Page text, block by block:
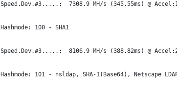
Speed.Dev.#3.....:  7308.9 MH/s (345.55ms) @
Hashmode: 100 - SHA1
Speed.Dev.#3.....:  8106.9 MH/s (388.82ms) @
Hashmode: 101 - nsldap, SHA-1(Base64), Netscape